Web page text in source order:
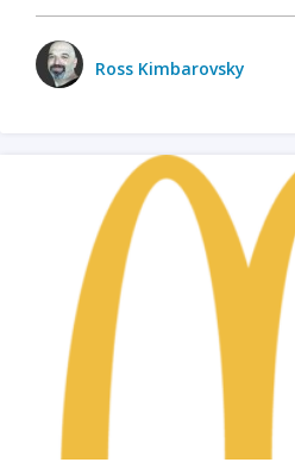
Ross Kimbarovsky